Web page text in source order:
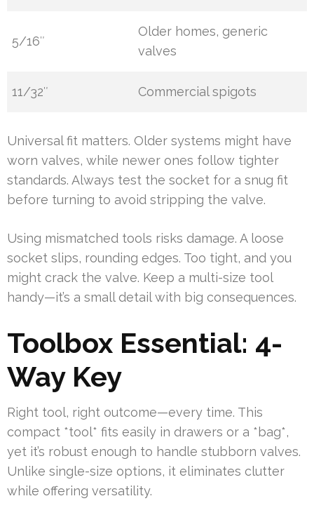
5/16″
Older homes, generic
valves
11/32″ Commercial spigots
Universal fit matters. Older systems might have
worn valves, while newer ones follow tighter
standards. Always test the socket for a snug fit
before turning to avoid stripping the valve.
Using mismatched tools risks damage. A loose
socket slips, rounding edges. Too tight, and you
might crack the valve. Keep a multi-size tool
handy—it’s a small detail with big consequences.
Toolbox Essential: 4-
Way Key
Right tool, right outcome—every time. This
compact *tool* fits easily in drawers or a *bag*,
yet it’s robust enough to handle stubborn valves.
Unlike single-size options, it eliminates clutter
while offering versatility.